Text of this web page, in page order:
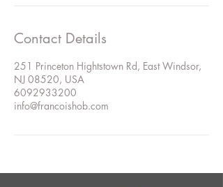
Contact Details
251 Princeton Hightstown Rd, East Windsor,
NJ 08520, USA
6092933200
info@francoishob.com